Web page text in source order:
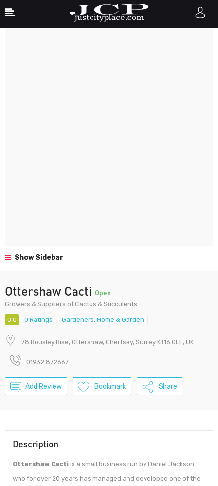
Show Sidebar
Ottershaw Cacti Open
Growers & Suppliers of Cactus & Succulents
0.0 0 Ratings Gardeners, Home & Garden
78 Bousley Rise, Ottershaw, Chertsey, Surrey KT16 0LB, UK
01932 872667
Add Review Bookmark Share
Description
Ottershaw Cacti is a small business run by Daniel Jackson
who for over 20 years has managed and developed one of the